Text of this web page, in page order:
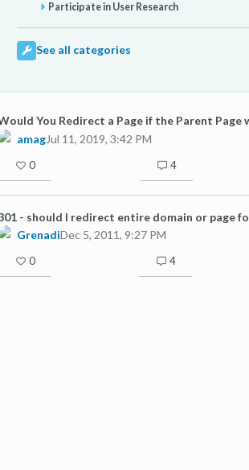
Participate in User Research
See all categories
You Redirect a Page if the Parent Page
amagJul 11, 2019, 3:42 PM
0 4
- should I redirect entire domain or page
GrenadiDec 5, 2011, 9:27 PM
0 4